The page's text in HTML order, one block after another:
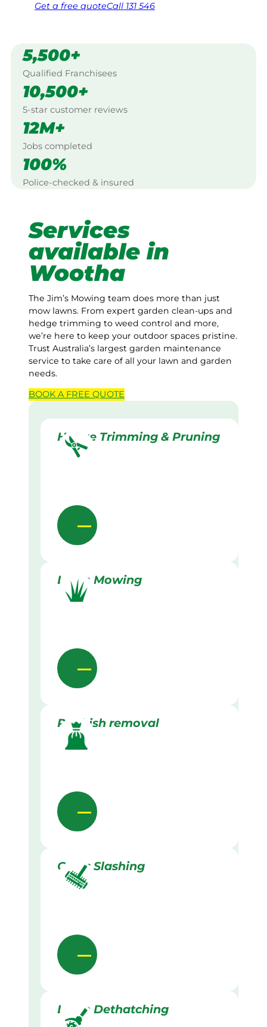
Get a free quoteCall 131 546
5,500+
Qualified Franchisees
10,500+
5-star customer reviews
12M+
Jobs completed
100%
Police-checked & insured
Services
available in
Wootha
The Jim’s Mowing team does more than just
mow lawns. From expert garden clean-ups and
hedge trimming to weed control and more,
we’re here to keep your outdoor spaces pristine.
Trust Australia’s largest garden maintenance
service to take care of all your lawn and garden
needs.
BOOK A FREE QUOTE
Hedge Trimming & Pruning
Lawn Mowing
Rubbish removal
Grass Slashing
Lawn Dethatching